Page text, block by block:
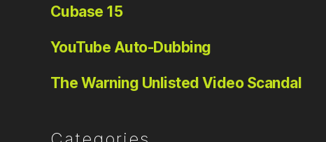
Cubase 15
YouTube Auto-Dubbing
The Warning Unlisted Video Scandal